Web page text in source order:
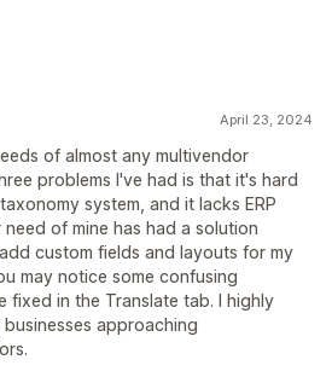
April 23, 2024
of almost any multivendor
problems I've had is that it's hard
system, and it lacks ERP
of mine has had a solution
custom fields and layouts for my
may notice some confusing
fixed in the Translate tab. I highly
approaching